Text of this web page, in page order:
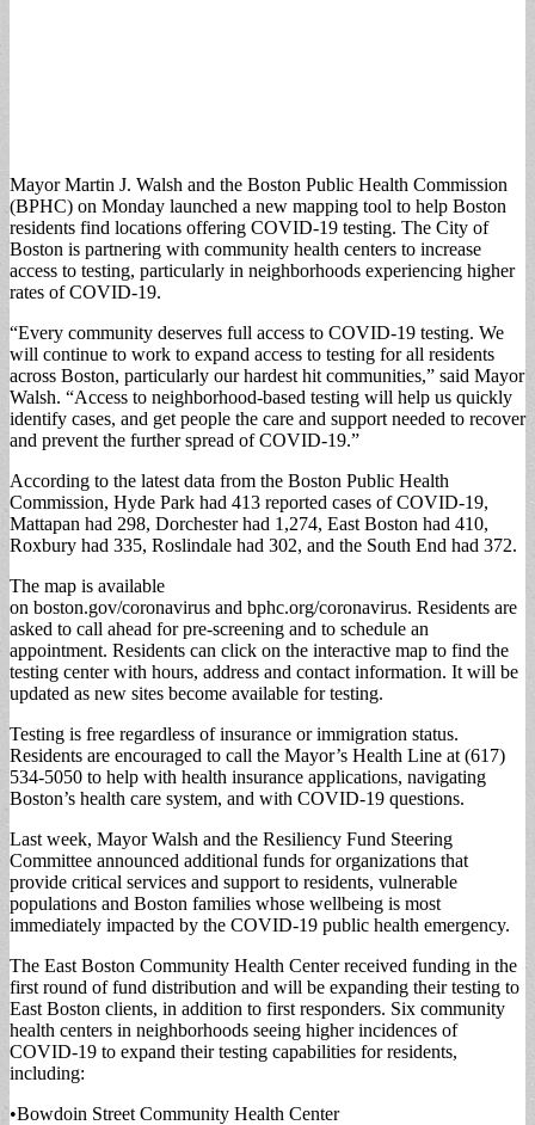
Mayor Martin J. Walsh and the Boston Public Health Commission
(BPHC) on Monday launched a new mapping tool to help Boston
residents find locations offering COVID-19 testing. The City of
Boston is partnering with community health centers to increase
access to testing, particularly in neighborhoods experiencing higher
rates of COVID-19.
“Every community deserves full access to COVID-19 testing. We
will continue to work to expand access to testing for all residents
across Boston, particularly our hardest hit communities,” said Mayor
Walsh. “Access to neighborhood-based testing will help us quickly
identify cases, and get people the care and support needed to recover
and prevent the further spread of COVID-19.”
According to the latest data from the Boston Public Health
Commission, Hyde Park had 413 reported cases of COVID-19,
Mattapan had 298, Dorchester had 1,274, East Boston had 410,
Roxbury had 335, Roslindale had 302, and the South End had 372.
The map is available
on boston.gov/coronavirus and bphc.org/coronavirus. Residents are
asked to call ahead for pre-screening and to schedule an
appointment. Residents can click on the interactive map to find the
testing center with hours, address and contact information. It will be
updated as new sites become available for testing.
Testing is free regardless of insurance or immigration status.
Residents are encouraged to call the Mayor’s Health Line at (617)
534-5050 to help with health insurance applications, navigating
Boston’s health care system, and with COVID-19 questions.
Last week, Mayor Walsh and the Resiliency Fund Steering
Committee announced additional funds for organizations that
provide critical services and support to residents, vulnerable
populations and Boston families whose wellbeing is most
immediately impacted by the COVID-19 public health emergency.
The East Boston Community Health Center received funding in the
first round of fund distribution and will be expanding their testing to
East Boston clients, in addition to first responders. Six community
health centers in neighborhoods seeing higher incidences of
COVID-19 to expand their testing capabilities for residents,
including:
•Bowdoin Street Community Health Center